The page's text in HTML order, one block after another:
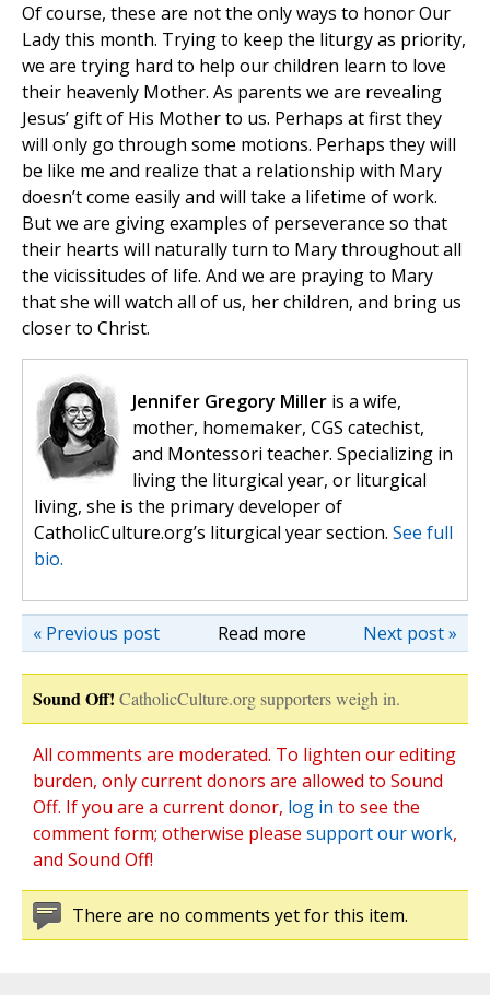
Of course, these are not the only ways to honor Our
Lady this month. Trying to keep the liturgy as priority,
we are trying hard to help our children learn to love
their heavenly Mother. As parents we are revealing
Jesus’ gift of His Mother to us. Perhaps at first they
will only go through some motions. Perhaps they will
be like me and realize that a relationship with Mary
doesn’t come easily and will take a lifetime of work.
But we are giving examples of perseverance so that
their hearts will naturally turn to Mary throughout all
the vicissitudes of life. And we are praying to Mary
that she will watch all of us, her children, and bring us
closer to Christ.
Jennifer Gregory Miller is a wife,
mother, homemaker, CGS catechist,
and Montessori teacher. Specializing in
living the liturgical year, or liturgical
living, she is the primary developer of
CatholicCulture.org’s liturgical year section. See full
bio.
Read more Next post »
« Previous post
Sound Off! CatholicCulture.org supporters weigh in.
All comments are moderated. To lighten our editing
burden, only current donors are allowed to Sound
Off. If you are a current donor, log in to see the
comment form; otherwise please support our work,
and Sound Off!
There are no comments yet for this item.